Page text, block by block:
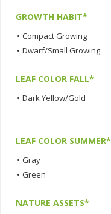
GROWTH HABIT*
• Compact Growing
• Dwarf/Small Growing
LEAF COLOR FALL*
• Dark Yellow/Gold
LEAF COLOR SUMMER*
• Gray
• Green
NATURE ASSETS*